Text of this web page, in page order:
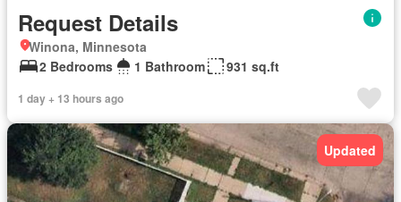
Request Details
Winona, Minnesota
2 Bedrooms
1 Bathroom 931 sq.ft
1 day + 13 hours ago
Updated